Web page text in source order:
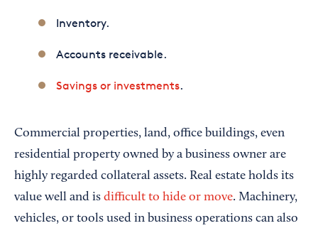
Inventory.
Accounts receivable.
Savings or investments.
Commercial properties, land, office buildings, even
residential property owned by a business owner are
highly regarded collateral assets. Real estate holds its
value well and is difficult to hide or move. Machinery,
vehicles, or tools used in business operations can also